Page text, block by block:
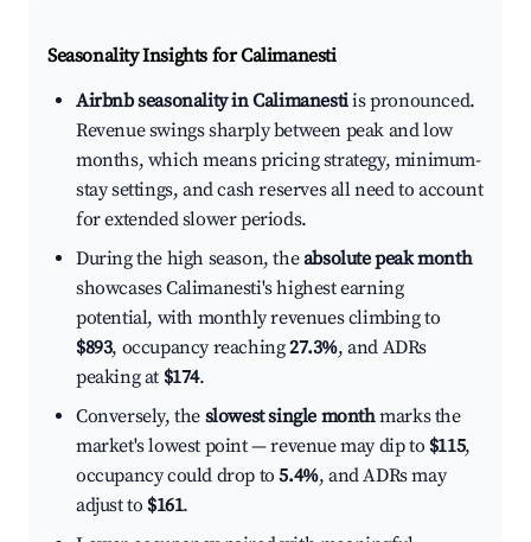
Seasonality Insights for Calimanesti
Airbnb seasonality in Calimanestiis pronounced.
Revenue swings sharply between peak and low
months, which means pricing strategy, minimum-
stay settings, and cash reserves all need to account
for extended slower periods.
During the high season, theabsolute peak month
showcases Calimanesti's highest earning
potential, with monthly revenues climbing to
$893, occupancy reaching27.3%, and ADRs
peaking at $174.
Conversely, the slowest single monthmarks the
market's lowest point — revenue may dip to $115,
occupancy could drop to5.4%, and ADRs may
adjust to $161.